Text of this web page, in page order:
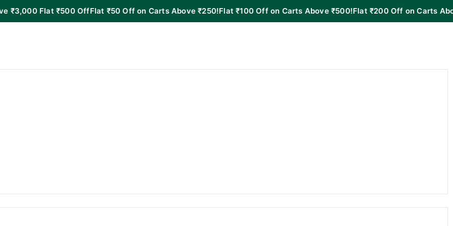
Flat ₹500 OffFlat ₹50 Off on Carts Above ₹250!Flat ₹100 Off on Carts Above ₹500!Flat ₹200 Off on Carts Above